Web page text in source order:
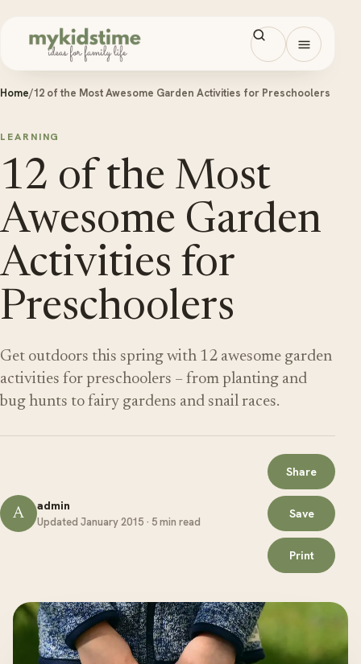
Open
Home/12 of the Most Awesome Garden Activities for Preschoolers
LEARNING
12 of the Most
Awesome Garden
Activities for
Preschoolers
Get outdoors this spring with 12 awesome garden
activities for preschoolers – from planting and
bug hunts to fairy gardens and snail races.
A admin
Updated January 2015 · 5 min read
Share
Save
Print